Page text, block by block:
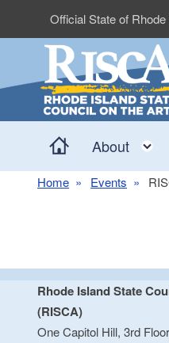
Skip to main content
Official State of
Home
About
Home Events
Rhode Island State
(RISCA)
One Capitol Hill, 3rd Floor